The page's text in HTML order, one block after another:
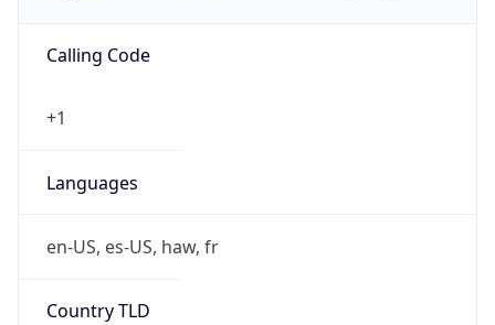
Calling Code
+1
Languages
en-US, es-US, haw, fr
Country TLD